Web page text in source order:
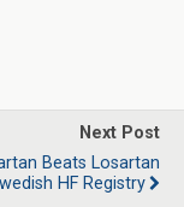
Next Post
Beats Losartan
HF Registry